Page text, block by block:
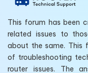
This forum has been
related issues to
about the same. This
of troubleshooting
router issues. The